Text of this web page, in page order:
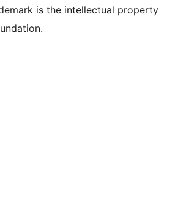
is the intellectual property